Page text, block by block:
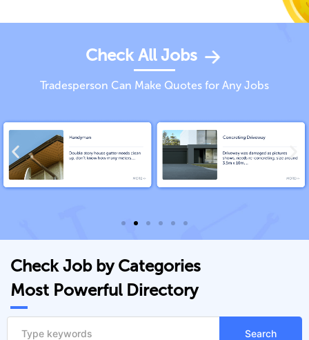
Check All Jobs
Tradesperson Can Make Quotes for Any Jobs
Check Job by Categories
Most Powerful Directory
Search